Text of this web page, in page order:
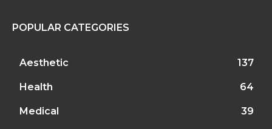
POPULAR CATEGORIES
Aesthetic 137
Health 64
Medical 39